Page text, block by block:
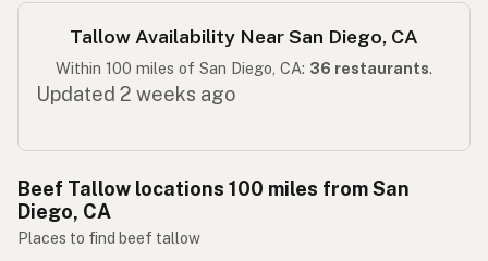
Tallow Availability Near San Diego, CA
Within 100 miles of San Diego, CA: 36 restaurants.
Updated 2 weeks ago
Beef Tallow locations 100 miles from San
Diego, CA
Places to find beef tallow